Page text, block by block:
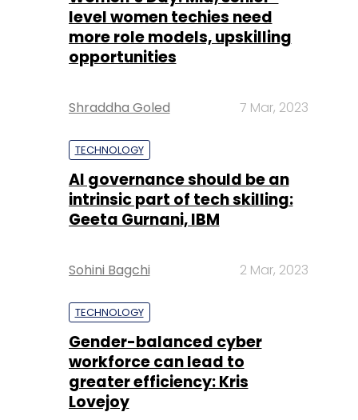
Shraddha Goled 7 Mar, 2023
TECHNOLOGY
intrinsic part of tech skilling:
Sohini Bagchi 2 Mar, 2023
TECHNOLOGY
workforce can lead to
Lovejoy
Sohini Bagchi 3 Mar, 2023